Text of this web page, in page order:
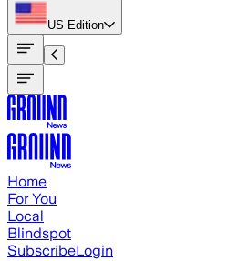
US Edition
Home
For You
Local
Blindspot
SubscribeLogin